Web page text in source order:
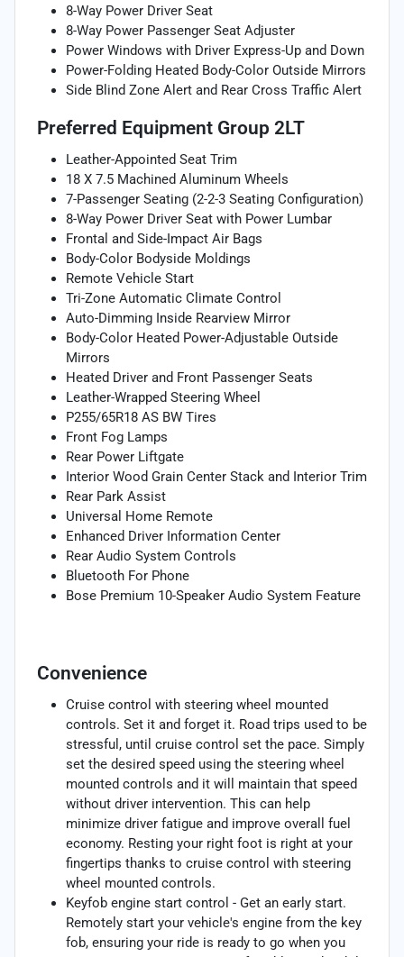
8-Way Power Driver Seat
8-Way Power Passenger Seat Adjuster
Power Windows with Driver Express-Up and Down
Power-Folding Heated Body-Color Outside Mirrors
Side Blind Zone Alert and Rear Cross Traffic Alert
Preferred Equipment Group 2LT
Leather-Appointed Seat Trim
18 X 7.5 Machined Aluminum Wheels
7-Passenger Seating (2-2-3 Seating Configuration)
8-Way Power Driver Seat with Power Lumbar
Frontal and Side-Impact Air Bags
Body-Color Bodyside Moldings
Remote Vehicle Start
Tri-Zone Automatic Climate Control
Auto-Dimming Inside Rearview Mirror
Body-Color Heated Power-Adjustable Outside
Mirrors
Heated Driver and Front Passenger Seats
Leather-Wrapped Steering Wheel
P255/65R18 AS BW Tires
Front Fog Lamps
Rear Power Liftgate
Interior Wood Grain Center Stack and Interior Trim
Rear Park Assist
Universal Home Remote
Enhanced Driver Information Center
Rear Audio System Controls
Bluetooth For Phone
Bose Premium 10-Speaker Audio System Feature
Convenience
Cruise control with steering wheel mounted
controls. Set it and forget it. Road trips used to be
stressful, until cruise control set the pace. Simply
set the desired speed using the steering wheel
mounted controls and it will maintain that speed
without driver intervention. This can help
minimize driver fatigue and improve overall fuel
economy. Resting your right foot is right at your
fingertips thanks to cruise control with steering
wheel mounted controls.
Keyfob engine start control - Get an early start.
Remotely start your vehicle's engine from the key
fob, ensuring your ride is ready to go when you